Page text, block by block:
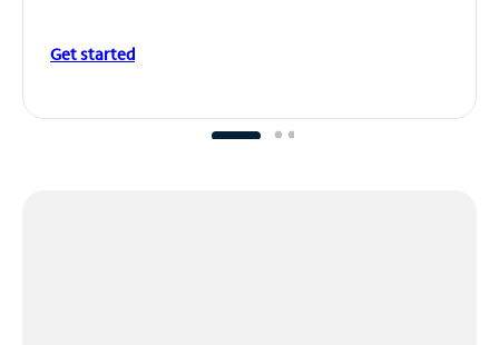
Get started